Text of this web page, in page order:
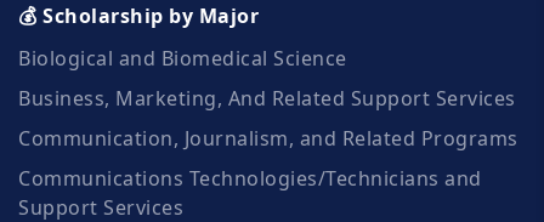
💰 Scholarship by Major
Biological and Biomedical Science
Business, Marketing, And Related Support Services
Communication, Journalism, and Related Programs
Communications Technologies/Technicians and
Support Services